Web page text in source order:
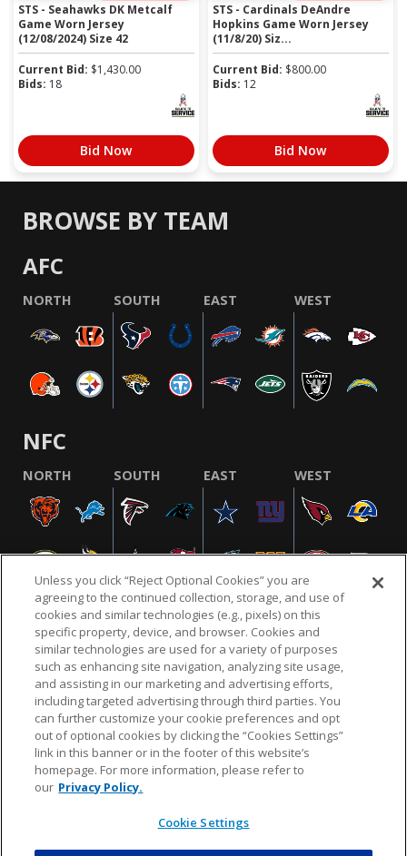
STS - Seahawks DK Metcalf
Game Worn Jersey
(12/08/2024) Size 42
Current Bid: $1,430.00
Bids: 18
Bid Now
STS - Cardinals DeAndre
Hopkins Game Worn Jersey
(11/8/20) Siz...
Current Bid: $800.00
Bids: 12
Bid Now
BROWSE BY TEAM
AFC
NORTH SOUTH EAST WEST
NFC
NORTH SOUTH EAST WEST
NFL.COM FAQ PRIVACY POLICY TERMS & CONDITIONS
CUSTOMER SERVICE YOUR PRIVACY CHOICES COOKIE SETTINGS
AD CHOICES
© 2026 NFL Enterprises LLC. NFL and the NFL shield
design are registered trademarks of the National
Unless you click “Reject Optional Cookies” you are
agreeing to the continued collection, storage, and use of
cookies and similar technologies (e.g., pixels) on this
specific property, device, and browser. Cookies and
similar technologies are used for a variety of purposes
such as enhancing site navigation, analyzing site usage,
and assisting in our marketing and advertising efforts,
including targeted advertising through third parties. You
can further customize your cookie preferences and opt
out of optional cookies by clicking the “Cookies Settings”
link in this banner or in the footer of this website’s
homepage. For more information, please refer to
our Privacy Policy.
Cookie Settings